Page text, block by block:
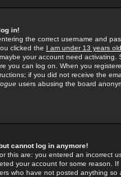
in!
the correct username and
clicked the I am under 13 years old
your account need activating.
you can log on. When you
if you did not receive the
users abusing the board
cannot log in anymore!
this are: you entered an incorrect
your account for some reason.
who have not posted anything